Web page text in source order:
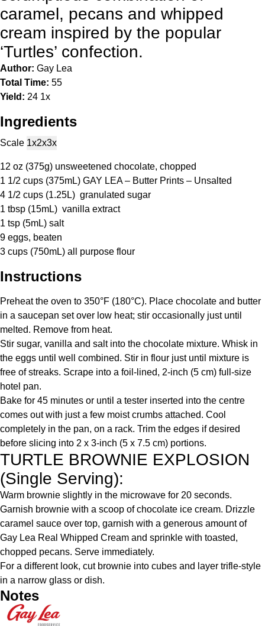
caramel, pecans and whipped
cream inspired by the popular
‘Turtles’ confection.
Author: Gay Lea
Total Time: 55
Yield: 24 1x
Ingredients
Scale 1x2x3x
12 oz (375g) unsweetened chocolate, chopped
1 1/2 cups (375mL) GAY LEA – Butter Prints – Unsalted
4 1/2 cups (1.25L) granulated sugar
1 tbsp (15mL) vanilla extract
1 tsp (5mL) salt
9 eggs, beaten
3 cups (750mL) all purpose flour
Instructions
Preheat the oven to 350°F (180°C). Place chocolate and butter
in a saucepan set over low heat; stir occasionally just until
melted. Remove from heat.
Stir sugar, vanilla and salt into the chocolate mixture. Whisk in
the eggs until well combined. Stir in flour just until mixture is
free of streaks. Scrape into a foil-lined, 2-inch (5 cm) full-size
hotel pan.
Bake for 45 minutes or until a tester inserted into the centre
comes out with just a few moist crumbs attached. Cool
completely in the pan, on a rack. Trim the edges if desired
before slicing into 2 x 3-inch (5 x 7.5 cm) portions.
TURTLE BROWNIE EXPLOSION
(Single Serving):
Warm brownie slightly in the microwave for 20 seconds.
Garnish brownie with a scoop of chocolate ice cream. Drizzle
caramel sauce over top, garnish with a generous amount of
Gay Lea Real Whipped Cream and sprinkle with toasted,
chopped pecans. Serve immediately.
For a different look, cut brownie into cubes and layer trifle-style
in a narrow glass or dish.
Notes